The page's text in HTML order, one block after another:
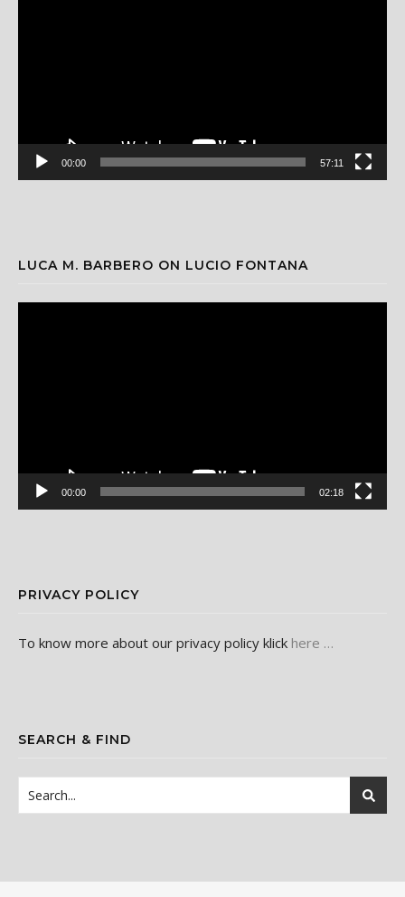
00:00 57:11
LUCA M. BARBERO ON LUCIO FONTANA
00:00 02:18
PRIVACY POLICY
To know more about our privacy policy klick here …
SEARCH & FIND